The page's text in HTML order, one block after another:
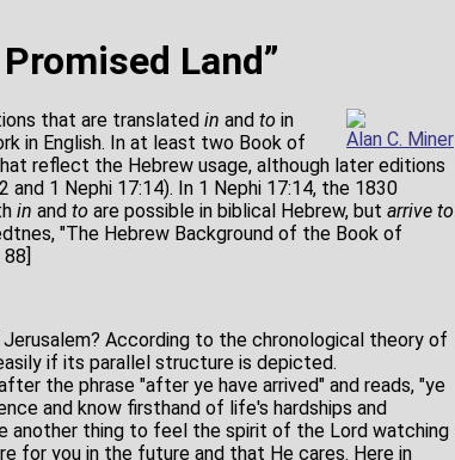
Land”
Alan C. Miner
that are translated in and to in
in English. In at least two Book of
reflect the Hebrew usage, although later editions
1 Nephi 17:14). In 1 Nephi 17:14, the 1830
in and to are possible in biblical Hebrew, but arrive to
"The Hebrew Background of the Book of
According to the chronological theory of
if its parallel structure is depicted.
the phrase "after ye have arrived" and reads, "ye
and know firsthand of life's hardships and
another thing to feel the spirit of the Lord watching
for you in the future and that He cares. Here in